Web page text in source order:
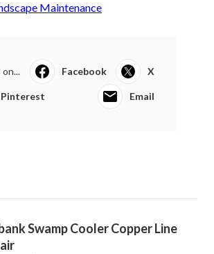
Maintenance
on... Facebook X
Pinterest Email
Swamp Cooler Copper Line